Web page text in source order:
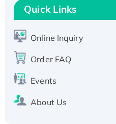
Active Recombinant
His-tagged
Recombinant Human
Quick Links
Online Inquiry
Order FAQ
Events
About Us